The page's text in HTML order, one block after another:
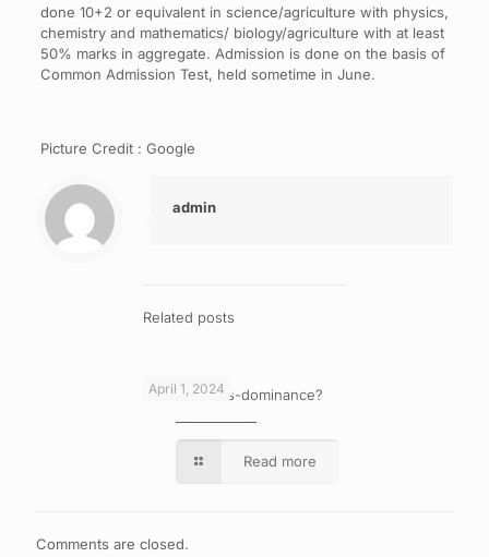
done 10+2 or equivalent in science/agriculture with physics,
chemistry and mathematics/ biology/agriculture with at least
50% marks in aggregate. Admission is done on the basis of
Common Admission Test, held sometime in June.
Picture Credit : Google
admin
Related posts
April 1, 2024
What is cross-dominance?
Read more
Comments are closed.